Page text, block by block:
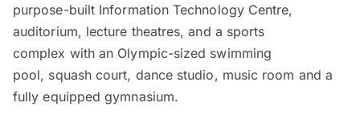
purpose-built Information Technology Centre,
auditorium, lecture theatres, and a sports
complex with an Olympic-sized swimming
pool, squash court, dance studio, music room and a
fully equipped gymnasium.